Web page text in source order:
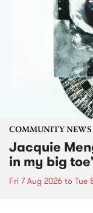
COMMUNITY NEWS
Jacquie
in my big
Fri 7 Aug 2026 to Tue